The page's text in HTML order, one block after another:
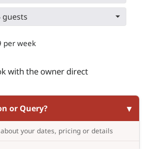
guests
per week
with the owner direct
or Query?
your dates, pricing or details